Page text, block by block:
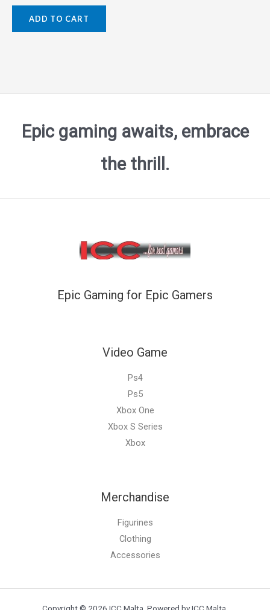
Rated
5
ADD TO CART
Epic gaming awaits, embrace
the thrill.
Epic Gaming for Epic Gamers
Video Game
Ps4
Ps5
Xbox One
Xbox S Series
Xbox
Merchandise
Figurines
Clothing
Accessories